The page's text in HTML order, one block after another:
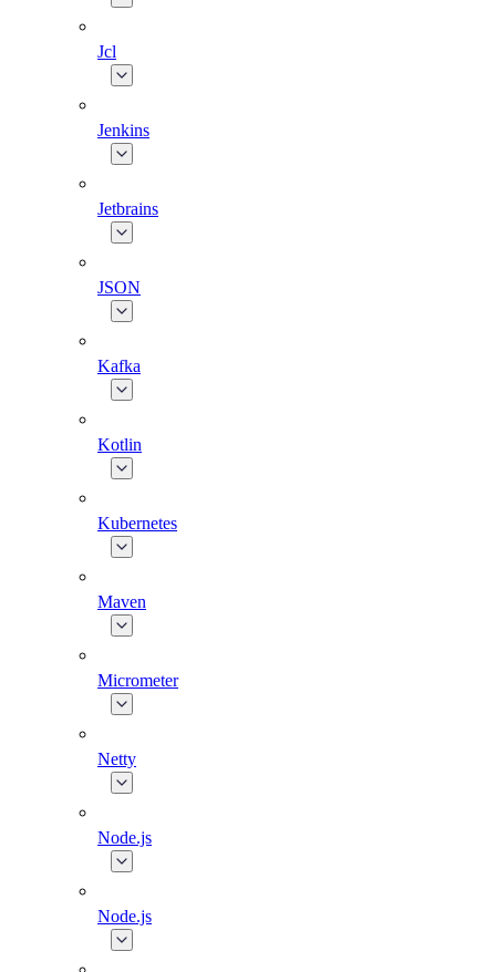
Jcl
Jenkins
Jetbrains
JSON
Kafka
Kotlin
Kubernetes
Maven
Micrometer
Netty
Node.js
Node.js